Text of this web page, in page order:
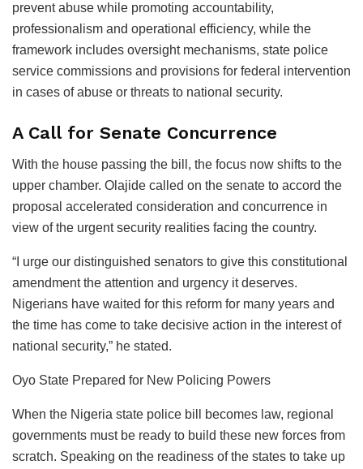
prevent abuse while promoting accountability,
professionalism and operational efficiency, while the
framework includes oversight mechanisms, state police
service commissions and provisions for federal intervention
in cases of abuse or threats to national security.
A Call for Senate Concurrence
With the house passing the bill, the focus now shifts to the
upper chamber. Olajide called on the senate to accord the
proposal accelerated consideration and concurrence in
view of the urgent security realities facing the country.
“I urge our distinguished senators to give this constitutional
amendment the attention and urgency it deserves.
Nigerians have waited for this reform for many years and
the time has come to take decisive action in the interest of
national security,” he stated.
Oyo State Prepared for New Policing Powers
When the Nigeria state police bill becomes law, regional
governments must be ready to build these new forces from
scratch. Speaking on the readiness of the states to take up